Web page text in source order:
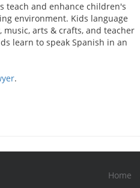
teach and enhance children's
environment. Kids language
arts & crafts, and teacher
learn to speak Spanish in an
.
Home